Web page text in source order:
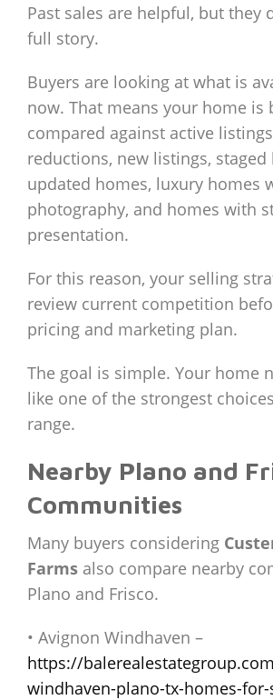
Past sales are helpful, but they
full story.
Buyers are looking at what is
now. That means your home is
compared against active
reductions, new listings, staged
updated homes, luxury homes
photography, and homes with
presentation.
For this reason, your selling
review current competition
pricing and marketing plan.
The goal is simple. Your home
like one of the strongest
range.
Nearby Plano and
Communities
Many buyers considering
Farms also compare nearby
Plano and Frisco.
• Avignon Windhaven –
https://
windhaven-plano-tx-homes-